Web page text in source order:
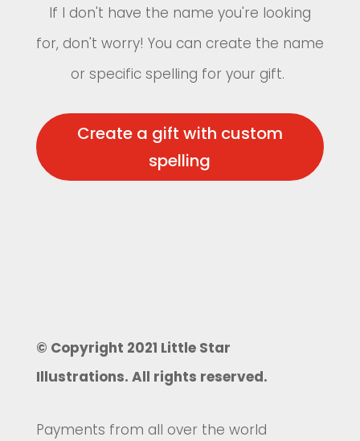
If I don't have the name you're looking
for, don't worry! You can create the name
or specific spelling for your gift.
Create a gift with custom
spelling
© Copyright 2021 Little Star
Illustrations. All rights reserved.
Payments from all over the world